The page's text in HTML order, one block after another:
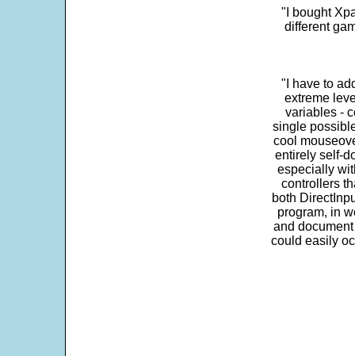
"I bought
different
"I have to
extreme
variables -
single
cool
entirely self-
especially
controllers
both
program, in
and
could easily